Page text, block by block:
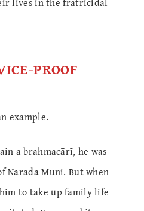
PROOF
example.
a brahmacārī, he was
Muni. But when
to take up family life